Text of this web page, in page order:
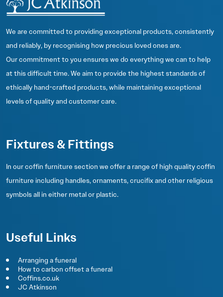
We are committed to providing exceptional products, consistently
and reliably, by recognising how precious loved ones are.
Our commitment to you ensures we do everything we can to help
at this difficult time. We aim to provide the highest standards of
ethically hand-crafted products, while maintaining exceptional
levels of quality and customer care.
Fixtures & Fittings
In our coffin furniture section we offer a range of high quality coffin
furniture including handles, ornaments, crucifix and other religious
symbols all in either metal or plastic.
Useful Links
Arranging a funeral
How to carbon offset a funeral
Coffins.co.uk
JC Atkinson